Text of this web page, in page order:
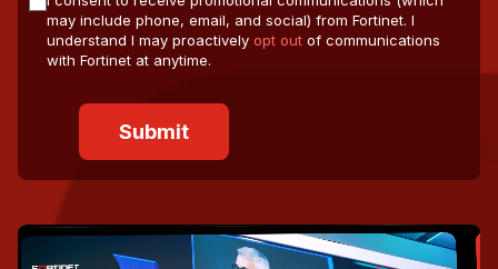
may include phone, email, and social) from Fortinet. I
understand I may proactively opt out of communications
with Fortinet at anytime.